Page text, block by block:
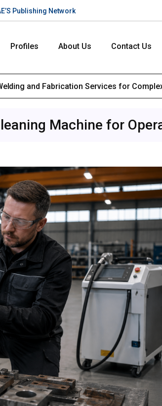
Publishing Network
Profiles About Us Contact Us
and Fabrication Services for
Machine for